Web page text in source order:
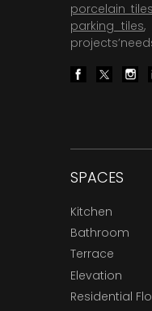
porcelain tiles
parking tiles,
SPACES
Kitchen
Bathroom
Terrace
Elevation
Residential